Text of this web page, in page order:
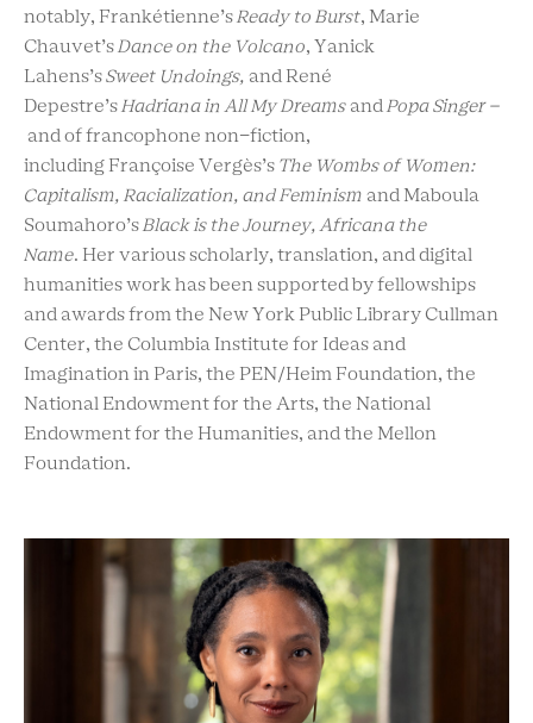
notably, Frankétienne’s Ready to Burst, Marie
Chauvet’s Dance on the Volcano, Yanick
Lahens’s Sweet Undoings, and René
Depestre’s Hadriana in All My Dreams and Popa Singer –
and of francophone non-fiction,
including Françoise Vergès’s The Wombs of Women:
Capitalism, Racialization, and Feminism and Maboula
Soumahoro’s Black is the Journey, Africana the
Name. Her various scholarly, translation, and digital
humanities work has been supported by fellowships
and awards from the New York Public Library Cullman
Center, the Columbia Institute for Ideas and
Imagination in Paris, the PEN/Heim Foundation, the
National Endowment for the Arts, the National
Endowment for the Humanities, and the Mellon
Foundation.